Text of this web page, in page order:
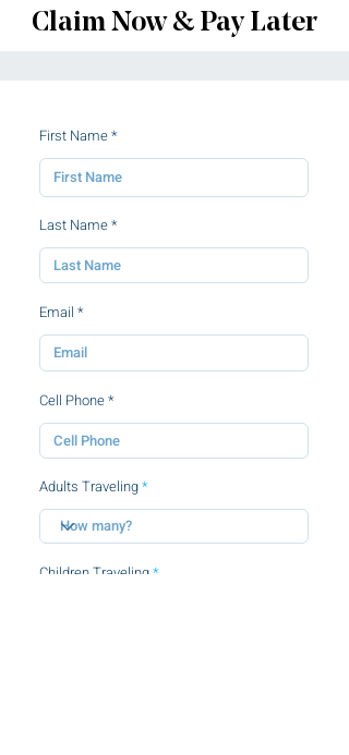
Claim Now & Pay Later
First Name
Last Name
Email
Cell Phone
Adults Traveling
Children Traveling